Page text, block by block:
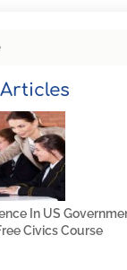
In US
Civics Course